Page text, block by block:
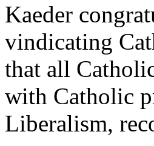
Kaeder
vindicating
that all
with Catholic
Liberalism,